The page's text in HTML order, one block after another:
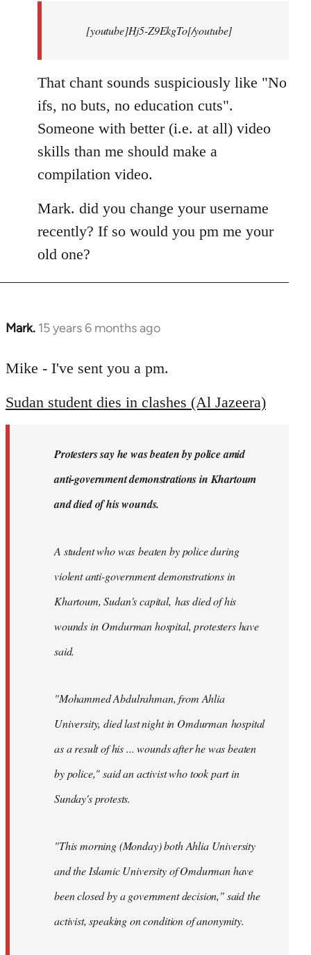
[youtube]Hj5-Z9EkgTo[/youtube]
That chant sounds suspiciously like "No
ifs, no buts, no education cuts".
Someone with better (i.e. at all) video
skills than me should make a
compilation video.
Mark. did you change your username
recently? If so would you pm me your
old one?
Mark. 15 years 6 months ago
In
to
by
libcom.org
Mike - I've sent you a pm.
Sudan student dies in clashes (Al Jazeera)
Protesters say he was beaten by police amid
anti-government demonstrations in Khartoum
and died of his wounds.
A student who was beaten by police during
violent anti-government demonstrations in
Khartoum, Sudan's capital, has died of his
wounds in Omdurman hospital, protesters have
said.
"Mohammed Abdulrahman, from Ahlia
University, died last night in Omdurman hospital
as a result of his ... wounds after he was beaten
by police," said an activist who took part in
Sunday's protests.
"This morning (Monday) both Ahlia University
and the Islamic University of Omdurman have
been closed by a government decision," said the
activist, speaking on condition of anonymity.